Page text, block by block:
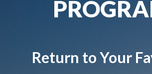
Return to Your